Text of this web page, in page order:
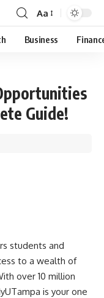
Aa
Business
Guide!
students and
to a wealth of
over 10 million
is your one